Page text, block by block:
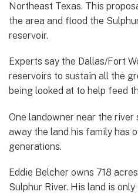
Northeast Texas. This
the area and flood the
reservoir.
Experts say the Dallas/Fort
reservoirs to sustain all the
being looked at to help feed
One landowner near the
away the land his family has
generations.
Eddie Belcher owns 718
Sulphur River. His land is